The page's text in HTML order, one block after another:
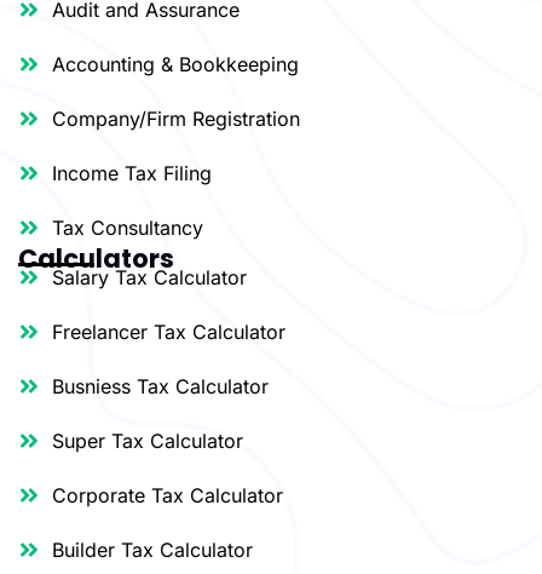
k
d
n
e
o
k
f
t
e
b
Audit and Assurance
Accounting & Bookkeeping
Company/Firm Registration
Income Tax Filing
Tax Consultancy
Calculators
Salary Tax Calculator
Freelancer Tax Calculator
Busniess Tax Calculator
Super Tax Calculator
Corporate Tax Calculator
Builder Tax Calculator